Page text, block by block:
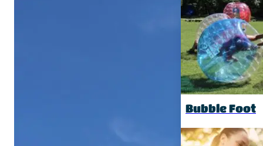
Bubble Foot